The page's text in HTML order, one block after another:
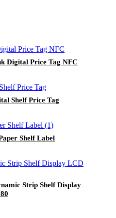
Digital Price Tag NFC
Shelf Price Tag
Shelf Label
Strip Shelf Display